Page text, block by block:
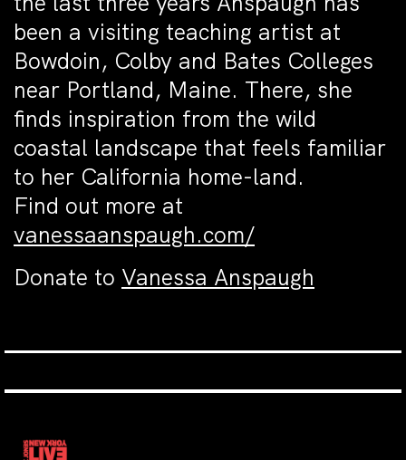
been a visiting teaching artist at
Bowdoin, Colby and Bates Colleges
near Portland, Maine. There, she
finds inspiration from the wild
coastal landscape that feels familiar
to her California home-land.
Find out more at
vanessaanspaugh.com/
Donate to Vanessa Anspaugh